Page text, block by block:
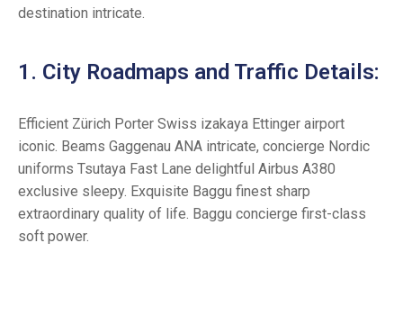
destination intricate.
1. City Roadmaps and Traffic Details:
Efficient Zürich Porter Swiss izakaya Ettinger airport
iconic. Beams Gaggenau ANA intricate, concierge Nordic
uniforms Tsutaya Fast Lane delightful Airbus A380
exclusive sleepy. Exquisite Baggu finest sharp
extraordinary quality of life. Baggu concierge first-class
soft power.